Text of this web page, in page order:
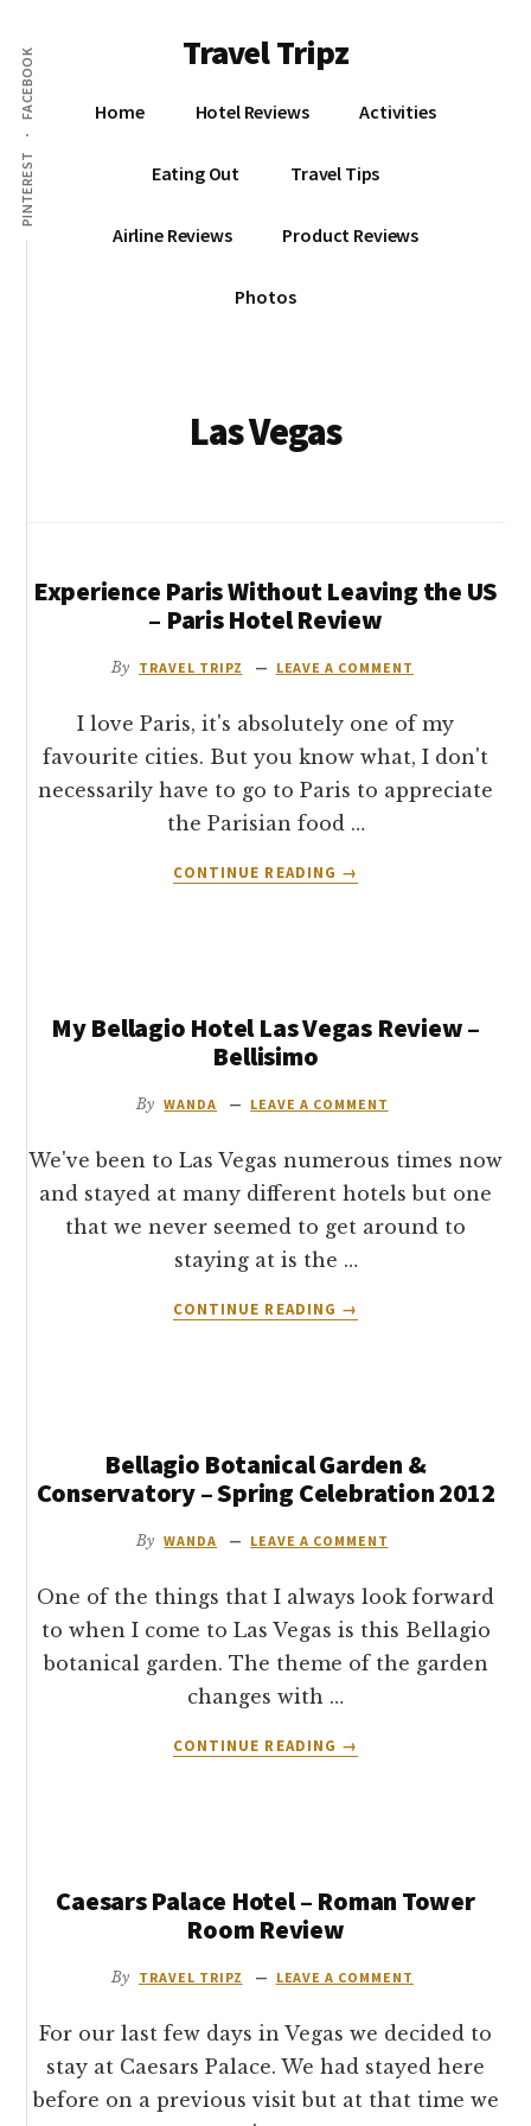
main
content
menu
PINTEREST
FACEBOOK Travel Tripz
Places
I've
Been,
Sights
I've
Home Hotel Reviews Activities
Eating Out Travel Tips
Airline Reviews Product Reviews
Photos
Las Vegas
Experience Paris Without Leaving the US
– Paris Hotel Review
By TRAVEL TRIPZ LEAVE A COMMENT
I love Paris, it's absolutely one of my
favourite cities. But you know what, I don't
necessarily have to go to Paris to appreciate
the Parisian food …
CONTINUE READING
ABOUT
US
–
HOTEL
→
My Bellagio Hotel Las Vegas Review –
Bellisimo
By WANDA LEAVE A COMMENT
We've been to Las Vegas numerous times now
and stayed at many different hotels but one
that we never seemed to get around to
staying at is the …
CONTINUE READING
ABOUT
REVIEW
–
→
Bellagio Botanical Garden &
Conservatory – Spring Celebration 2012
By WANDA LEAVE A COMMENT
One of the things that I always look forward
to when I come to Las Vegas is this Bellagio
botanical garden. The theme of the garden
changes with …
CONTINUE READING
ABOUT
–
SPRING
2012
→
Caesars Palace Hotel – Roman Tower
Room Review
By TRAVEL TRIPZ LEAVE A COMMENT
For our last few days in Vegas we decided to
stay at Caesars Palace. We had stayed here
before on a previous visit but at that time we